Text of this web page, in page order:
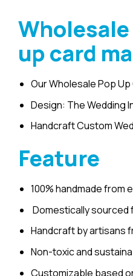
up card
Our Wholesale Pop
Design: The Wedding
Handcraft Custom
Feature
100% handmade from
Domestically sourced
Handcraft by artisans
Non-toxic and
Customizable based